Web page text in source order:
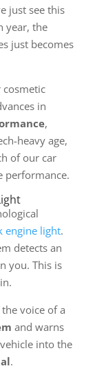
just see this
year, the
just becomes
in
,
heavy age,
of our car
performance.
engine light.
detects an
you. This is
voice of a
and warns
into the
.